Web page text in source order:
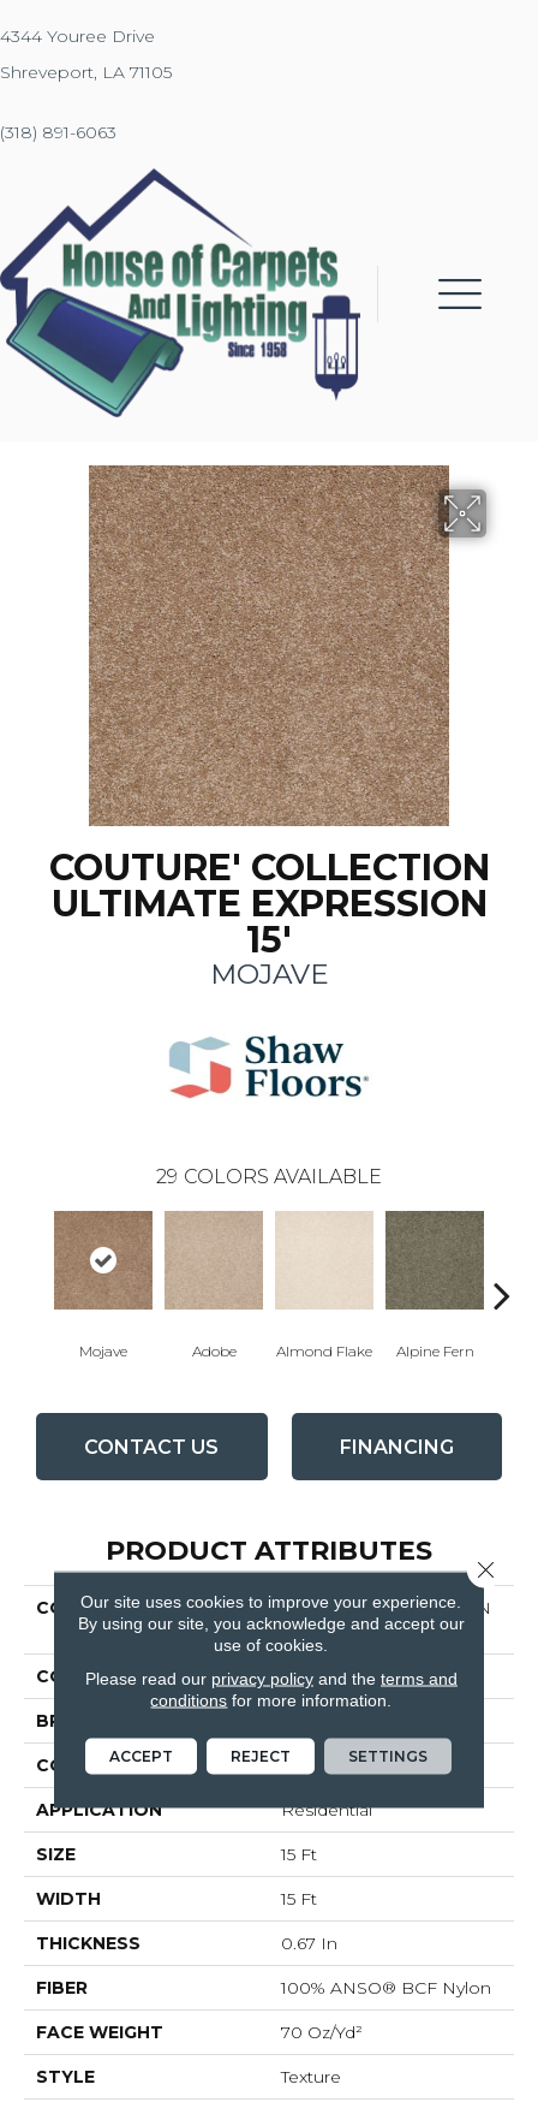
4344 Youree Drive
Shreveport, LA 71105
(318) 891-6063
COUTURE' COLLECTION
ULTIMATE EXPRESSION
15'
MOJAVE
29 COLORS AVAILABLE
Mojave Adobe Almond Flake Alpine Fern
CONTACT US FINANCING
PRODUCT ATTRIBUTES
COLLECTION
COUTURE' COLLECTION
Ultimate Expression 15'
COLOR Grays
BRAND
CONSTRUCTION Texture
APPLICATION Residential
SIZE 15 Ft
WIDTH 15 Ft
THICKNESS 0.67 In
FIBER 100% ANSO® BCF Nylon
FACE WEIGHT 70 Oz/yd²
STYLE Texture
Our site uses cookies to improve your experience.
By using our site, you acknowledge and accept our
use of cookies.
Please read our privacy policyand the terms and
conditions for more information.
ACCEPT REJECT SETTINGS
Close